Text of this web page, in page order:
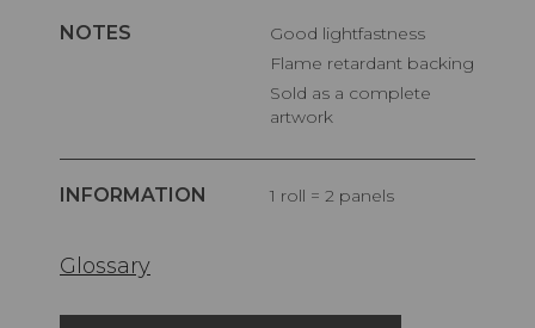
NOTES
Good lightfastness
Flame retardant backing
Sold as a complete
artwork
INFORMATION 1 roll = 2 panels
Glossary